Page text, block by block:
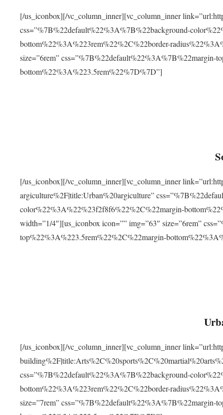
[/us_iconbox][/vc_column_inner][vc_column_inner
css=”%7B%22default%22%3A%7B%22background-
bottom%22%3A%223rem%22%2C%22border-
size=”6rem” css=”%7B%22default%22%3A%7B%22margin-
bottom%22%3A%223.5rem%22%7D%7D”]
[/us_iconbox][/vc_column_inner][vc_column_inner
argiculture%2F|title:Urban%20argiculture”
color%22%3A%22%23f2f8f6%22%2C%22margin-
width=”1/4″][us_iconbox icon=”” img=”63″ size=”6rem”
top%22%3A%223.5rem%22%2C%22margin-
[/us_iconbox][/vc_column_inner][vc_column_inner
css=”%7B%22default%22%3A%7B%22background-
bottom%22%3A%223rem%22%2C%22border-
size=”7rem” css=”%7B%22default%22%3A%7B%22margin-